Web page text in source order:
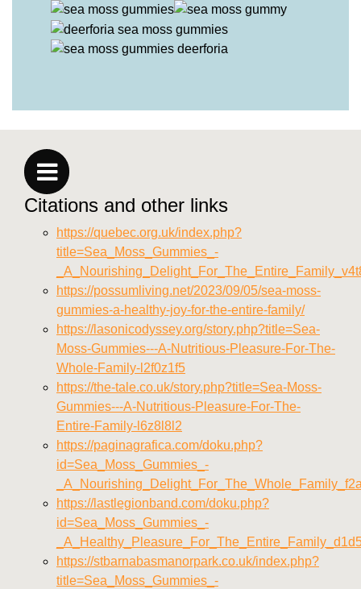
Citations and other links
https://quebec.org.uk/index.php?
title=Sea_Moss_Gummies_-
https://possumliving.net/2023/09/05/sea-moss-
gummies-a-healthy-joy-for-the-entire-family/
https://lasonicodyssey.org/story.php?title=Sea-
Moss-Gummies---A-Nutritious-Pleasure-For-The-
Whole-Family-l2f0z1f5
https://the-tale.co.uk/story.php?title=Sea-Moss-
Gummies---A-Nutritious-Pleasure-For-The-
Entire-Family-l6z8l8l2
https://paginagrafica.com/doku.php?
id=Sea_Moss_Gummies_-
https://lastlegionband.com/doku.php?
id=Sea_Moss_Gummies_-
https://stbarnabasmanorpark.co.uk/index.php?
title=Sea_Moss_Gummies_-